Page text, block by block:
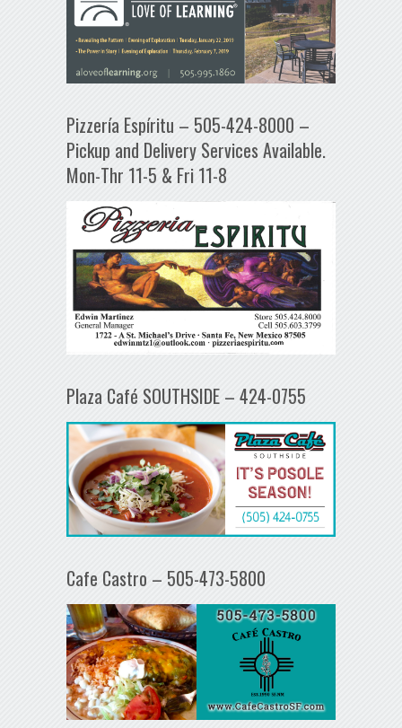
Pizzería Espíritu – 505-424-8000 –
Pickup and Delivery Services Available.
Mon-Thr 11-5 & Fri 11-8
Plaza Café SOUTHSIDE – 424-0755
Cafe Castro – 505-473-5800